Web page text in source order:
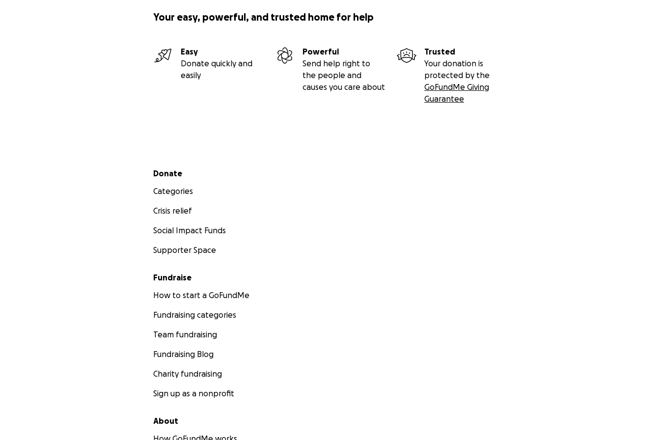
Your easy, powerful, and trusted home for help
Easy
Donate quickly and
easily
Powerful
Send help right to
the people and
causes you care about
Trusted
Your donation is
protected by the
GoFundMe Giving
Guarantee
Secondary menu
Donate
Categories
Crisis relief
Social Impact Funds
Supporter Space
Fundraise
How to start a GoFundMe
Fundraising categories
Team fundraising
Fundraising Blog
Charity fundraising
Sign up as a nonprofit
About